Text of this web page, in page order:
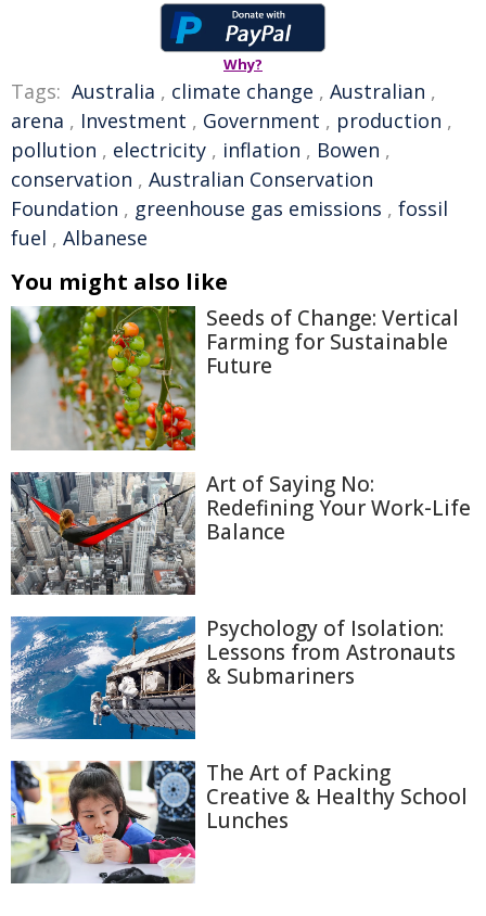
Why?
Tags: Australia , climate change , Australian ,
arena , Investment , Government , production ,
pollution , electricity , inflation , Bowen ,
conservation , Australian Conservation
Foundation , greenhouse gas emissions , fossil
fuel , Albanese
You might also like
Seeds of Change: Vertical
Farming for Sustainable
Future
Art of Saying No:
Redefining Your Work-Life
Balance
Psychology of Isolation:
Lessons from Astronauts
& Submariners
The Art of Packing
Creative & Healthy School
Lunches